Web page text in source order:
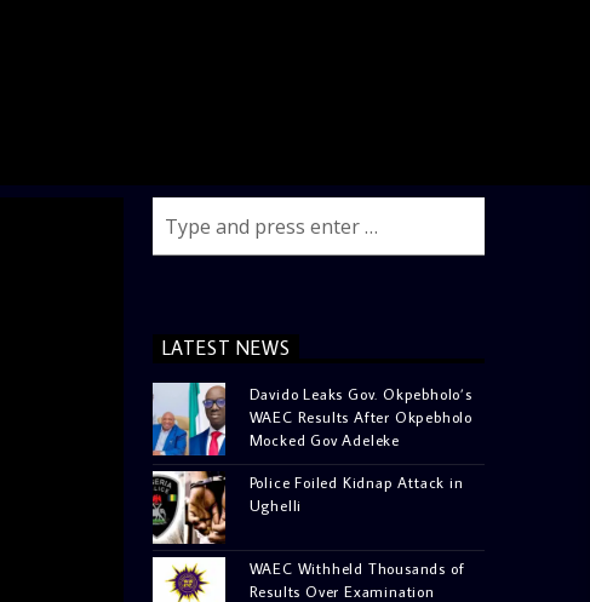
LATEST NEWS
Davido Leaks Gov. Okpebholo’s
WAEC Results After Okpebholo
Mocked Gov Adeleke
Police Foiled Kidnap Attack in
Ughelli
WAEC Withheld Thousands of
Results Over Examination